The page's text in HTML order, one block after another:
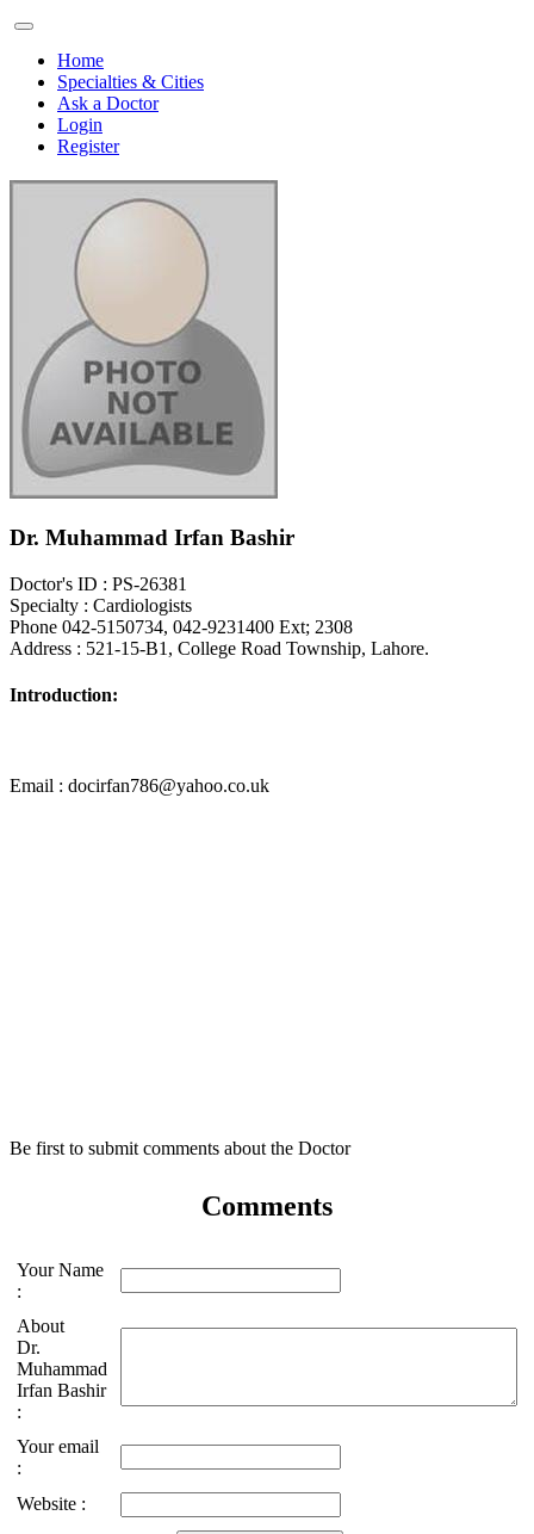
Home
Specialties & Cities
Ask a Doctor
Login
Register
Dr. Muhammad Irfan Bashir
Doctor's ID : PS-26381
Specialty : Cardiologists
Phone 042-5150734, 042-9231400 Ext; 2308
Address : 521-15-B1, College Road Township, Lahore.
Introduction:
Email : docirfan786@yahoo.co.uk
Be first to submit comments about the Doctor
Comments
Your Name
:
About
Dr.
Muhammad
Irfan Bashir
:
Your email
:
Website :